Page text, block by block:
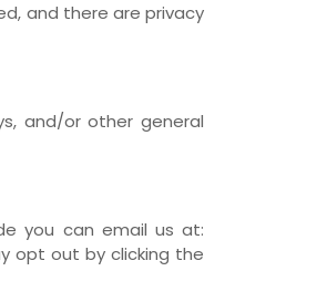
and there are privacy
and/or other general
you can email us at:
opt out by clicking the